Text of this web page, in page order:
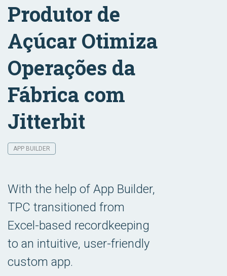
Produtor de
Açúcar Otimiza
Operações da
Fábrica com
Jitterbit
APP BUILDER
With the help of App Builder,
TPC transitioned from
Excel-based recordkeeping
to an intuitive, user-friendly
custom app.